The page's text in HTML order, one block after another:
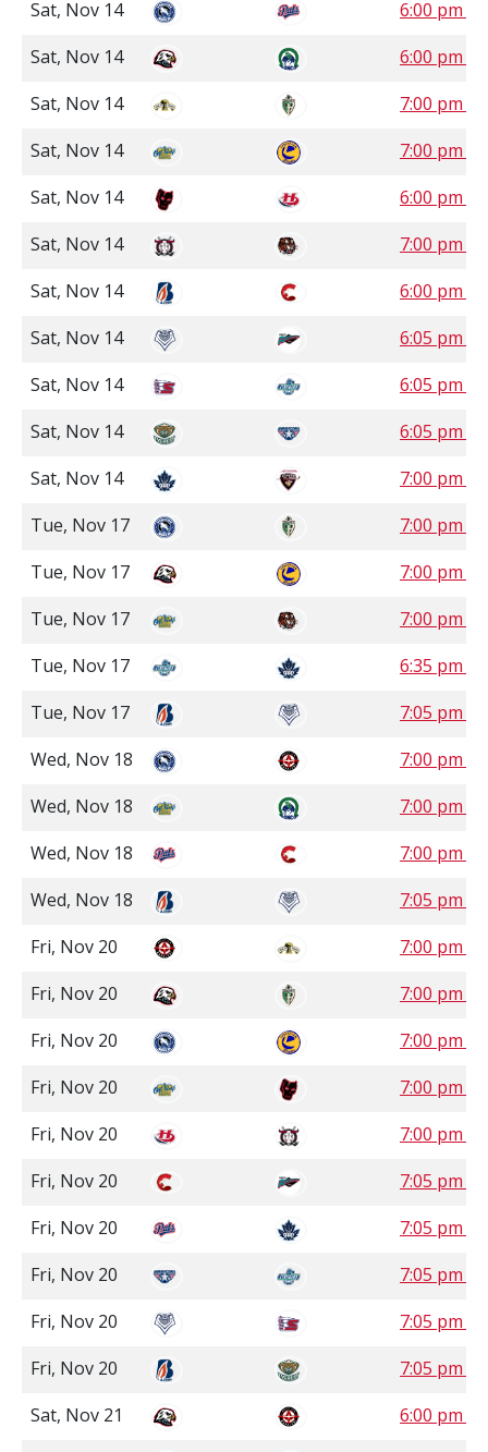
Sat, Nov 14
6:00 pm ST
Sat, Nov 14
6:00 pm ST
Sat, Nov 14
7:00 pm ST
Sat, Nov 14
7:00 pm ST
Sat, Nov 14
6:00 pm
Sat, Nov 14
7:00 pm
Sat, Nov 14
6:00 pm
Sat, Nov 14
6:05 pm
Sat, Nov 14
6:05 pm
Sat, Nov 14
6:05 pm
Sat, Nov 14
7:00 pm
Tue, Nov 17
7:00 pm ST
Tue, Nov 17
7:00 pm ST
Tue, Nov 17
7:00 pm
Tue, Nov 17
6:35 pm
Tue, Nov 17
7:05 pm
Wed, Nov 18
7:00 pm ST
Wed, Nov 18
7:00 pm ST
Wed, Nov 18
7:00 pm
Wed, Nov 18
7:05 pm
Fri, Nov 20
7:00 pm
Fri, Nov 20
7:00 pm ST
Fri, Nov 20
7:00 pm ST
Fri, Nov 20
7:00 pm
Fri, Nov 20
7:00 pm
Fri, Nov 20
7:05 pm
Fri, Nov 20
7:05 pm
Fri, Nov 20
7:05 pm
Fri, Nov 20
7:05 pm
Fri, Nov 20
7:05 pm
Sat, Nov 21
6:00 pm ST